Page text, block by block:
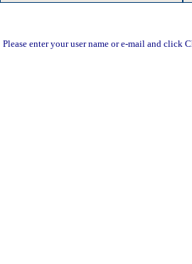
Please enter your user name or e-mail and click